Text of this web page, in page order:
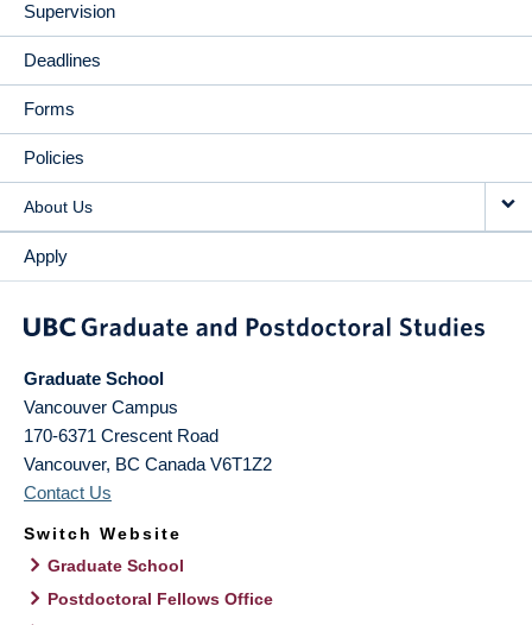
Supervision
Deadlines
Forms
Policies
About Us
Apply
Graduate School
Vancouver Campus
170-6371 Crescent Road
Vancouver, BC Canada V6T1Z2
Contact Us
Switch Website
Graduate School
Postdoctoral Fellows Office